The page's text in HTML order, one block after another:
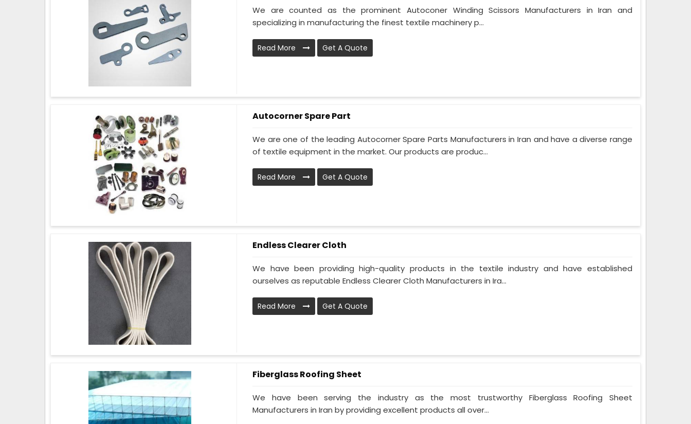
We are counted as the prominent Autoconer Winding Scissors Manufacturers in Iran and
specializing in manufacturing the finest textile machinery p...
Read More Get A Quote
Autocorner Spare Part
We are one of the leading Autocorner Spare Parts Manufacturers in Iran and have a diverse range
of textile equipment in the market. Our products are produc...
Read More Get A Quote
Endless Clearer Cloth
We have been providing high-quality products in the textile industry and have established
ourselves as reputable Endless Clearer Cloth Manufacturers in Ira...
Read More Get A Quote
Fiberglass Roofing Sheet
We have been serving the industry as the most trustworthy Fiberglass Roofing Sheet
Manufacturers in Iran by providing excellent products all over...